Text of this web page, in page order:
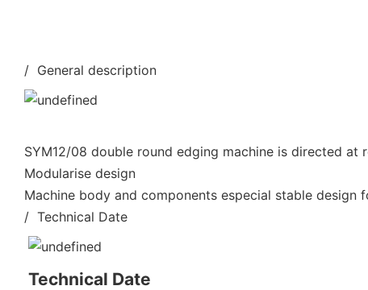
/ General description
SYM12/08 double round edging machine is directed
Modularise design
Machine body and components especial stable
/ Technical Date
Technical Date